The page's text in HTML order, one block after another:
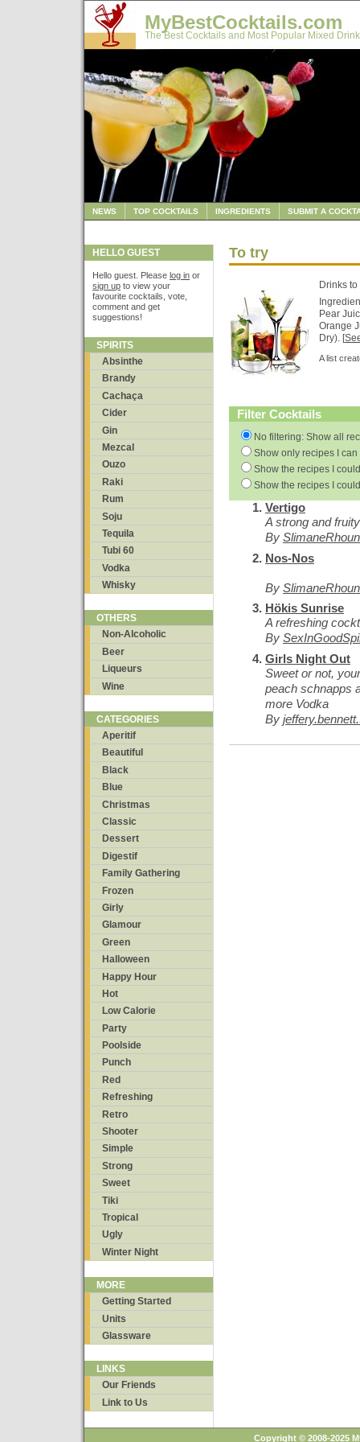
MyBestCocktails.com
The Best Cocktails and Most Popular Mixed
NEWS TOP COCKTAILS INGREDIENTS SUBMIT A
HELLO GUEST
Hello guest. Please log in or
sign up to view your
favourite cocktails, vote,
comment and get
suggestions!
SPIRITS
Absinthe
Brandy
Cachaça
Cider
Gin
Mezcal
Ouzo
Raki
Rum
Soju
Tequila
Tubi 60
Vodka
Whisky
OTHERS
Non-Alcoholic
Beer
Liqueurs
Wine
CATEGORIES
Aperitif
Beautiful
Black
Blue
Christmas
Classic
Dessert
Digestif
Family Gathering
Frozen
Girly
Glamour
Green
Halloween
Happy Hour
Hot
Low Calorie
Party
Poolside
Punch
Red
Refreshing
Retro
Shooter
Simple
Strong
Sweet
Tiki
Tropical
Ugly
Winter Night
MORE
Getting Started
Units
Glassware
LINKS
Our Friends
Link to Us
To try
Drinks to
Pear
Orange
Dry). [
A list
Filter Cocktails
No filtering: Show all
Show only recipes I
Show the recipes I
Show the recipes I
Vertigo
A strong and
By
Nos-Nos
By
Hökis Sunrise
A refreshing
By
Girls Night Out
Sweet or not,
peach schnapps
more Vodka
By
Copyright © 2008-2025